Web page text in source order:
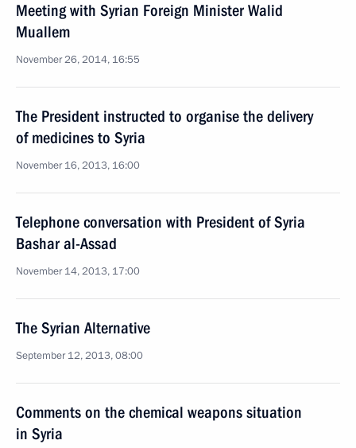
Meeting with Syrian Foreign Minister Walid
Muallem
November 26, 2014, 16:55
The President instructed to organise the delivery
of medicines to Syria
November 16, 2013, 16:00
Telephone conversation with President of Syria
Bashar al-Assad
November 14, 2013, 17:00
The Syrian Alternative
September 12, 2013, 08:00
Comments on the chemical weapons situation
in Syria